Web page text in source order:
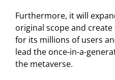
Furthermore, it will
original scope and
for its millions of users
lead the once-in-a-
the metaverse.